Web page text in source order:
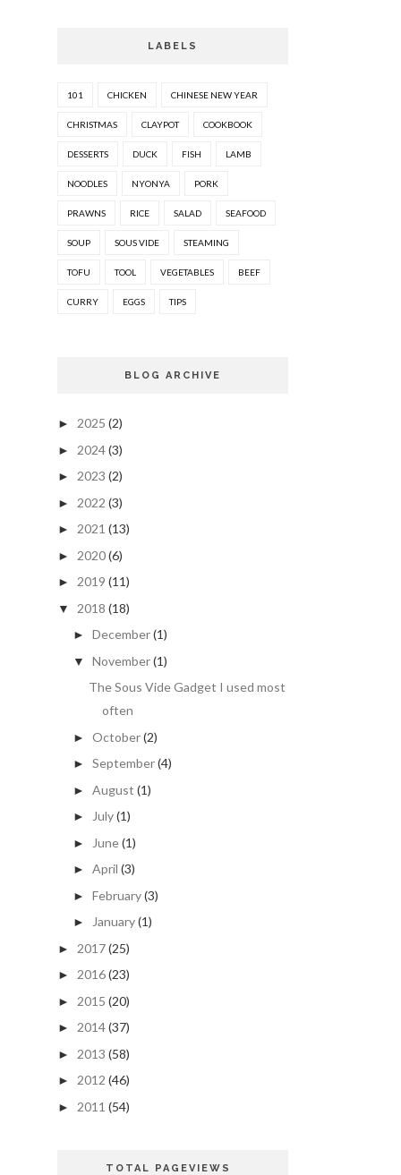
LABELS
101 CHICKEN CHINESE NEW YEAR
CHRISTMAS CLAYPOT COOKBOOK
DESSERTS DUCK FISH LAMB
NOODLES NYONYA PORK
PRAWNS RICE SALAD SEAFOOD
SOUP SOUS VIDE STEAMING
TOFU TOOL VEGETABLES BEEF
CURRY EGGS TIPS
BLOG ARCHIVE
► 2025 (2)
► 2024(3)
► 2023 (2)
► 2022 (3)
► 2021 (13)
► 2020(6)
► 2019 (11)
▼ 2018 (18)
► December(1)
▼ November(1)
The Sous Vide Gadget I used most
often
► October(2)
► September(4)
► August (1)
► July(1)
► June(1)
► April (3)
► February(3)
► January(1)
► 2017(25)
► 2016(23)
► 2015 (20)
► 2014(37)
► 2013 (58)
► 2012 (46)
► 2011 (54)
TOTAL PAGEVIEWS